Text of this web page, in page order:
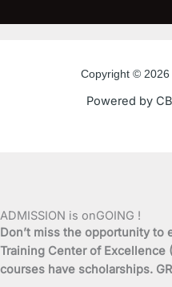
c
k
-
i
t
t
t
Copyright © 2026
Powered by
ADMISSION is onGOING !
Don’t miss the opportunity
Training Center of Excellence
courses have scholarships.